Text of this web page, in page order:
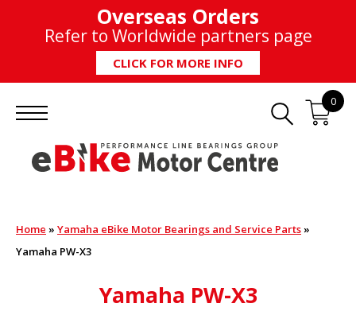
Overseas Orders
Refer to Worldwide partners page
CLICK FOR MORE INFO
0
Home » Yamaha eBike Motor Bearings and Service Parts »
Yamaha PW-X3
Yamaha PW-X3